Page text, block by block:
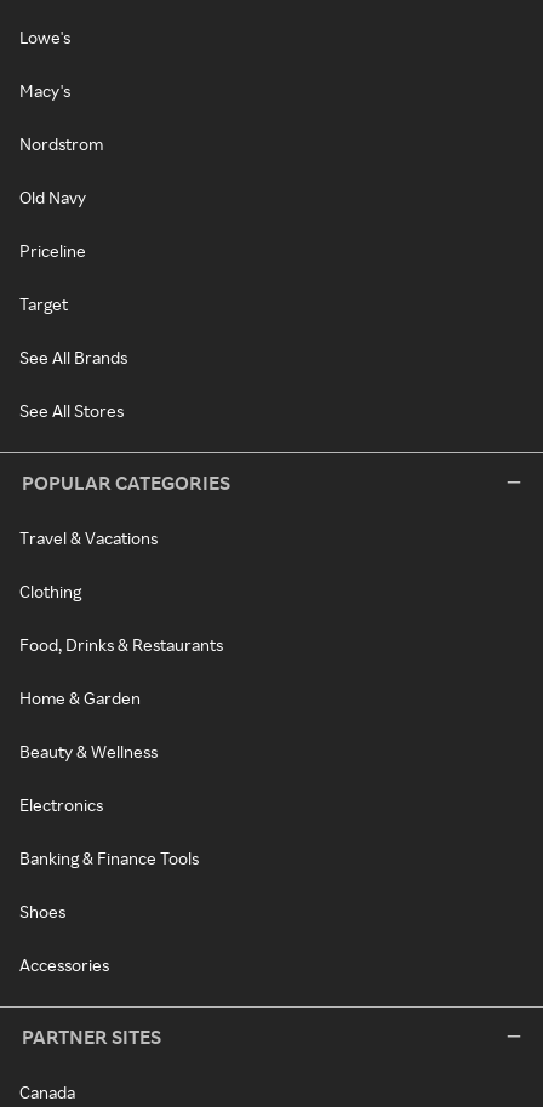
Lowe's
Macy's
Nordstrom
Old Navy
Priceline
Target
See All Brands
See All Stores
POPULAR CATEGORIES
Travel & Vacations
Clothing
Food, Drinks & Restaurants
Home & Garden
Beauty & Wellness
Electronics
Banking & Finance Tools
Shoes
Accessories
PARTNER SITES
Canada